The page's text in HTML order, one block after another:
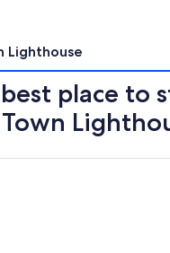
Lighthouse
place to
about Spacious Villa,